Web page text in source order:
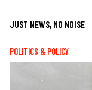
JUST NEWS, NO NOISE
POLITICS & POLICY